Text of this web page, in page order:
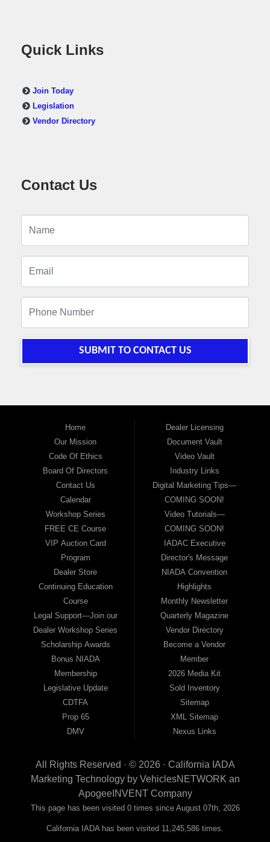
Quick Links
Join Today
Legislation
Vendor Directory
Contact Us
SUBMIT TO CONTACT US
Home
Our Mission
Code Of Ethics
Board Of Directors
Contact Us
Calendar
Workshop Series
FREE CE Course
VIP Auction Card
Program
Dealer Store
Continuing Education
Course
Legal Support—Join our
Dealer Workshop Series
Scholarship Awards
Bonus NIADA
Membership
Legislative Update
CDTFA
Prop 65
DMV
Dealer Licensing
Document Vault
Video Vault
Industry Links
Digital Marketing Tips—
COMING SOON!
Video Tutorials—
COMING SOON!
IADAC Executive
Director's Message
NIADA Convention
Highlights
Monthly Newsletter
Quarterly Magazine
Vendor Directory
Become a Vendor
Member
2026 Media Kit
Sold Inventory
Sitemap
XML Sitemap
Nexus Links
All Rights Reserved · © 2026 · California IADA
Marketing Technology by VehiclesNETWORKan
ApogeeINVENT Company
This page has been visited 0 times since August 07th, 2026
California IADA has been visited 11,245,586 times.